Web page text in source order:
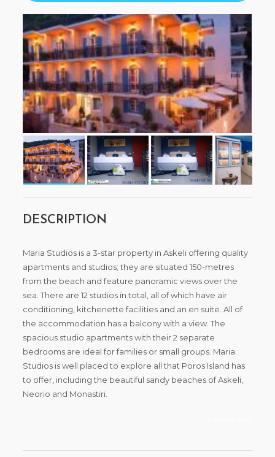
DESCRIPTION
Maria Studios is a 3-star property in Askeli offering quality
apartments and studios; they are situated 150-metres
from the beach and feature panoramic views over the
sea. There are 12 studios in total, all of which have air
conditioning, kitchenette facilities and an en suite. All of
the accommodation has a balcony with a view. The
spacious studio apartments with their 2 separate
bedrooms are ideal for families or small groups. Maria
Studios is well placed to explore all that Poros Island has
to offer, including the beautiful sandy beaches of Askeli,
Neorio and Monastiri.